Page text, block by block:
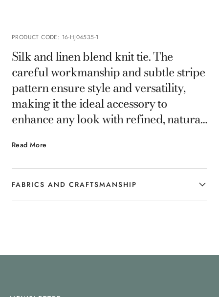
PRODUCT CODE: 16-HJ04535-1
Read More
Silk and linen blend knit tie. The
careful workmanship and subtle stripe
pattern ensure style and versatility,
making it the ideal accessory to
enhance any look with refined, natural
FABRICS AND CRAFTSMANSHIP